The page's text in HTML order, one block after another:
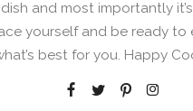
and most importantly
yourself and be ready to
best for you. Happy